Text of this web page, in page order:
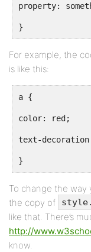
property:
}
For example, the
is like this:
a {
color: red;
text-
}
To change the way
the copy of
like that. There’s
http://
know.